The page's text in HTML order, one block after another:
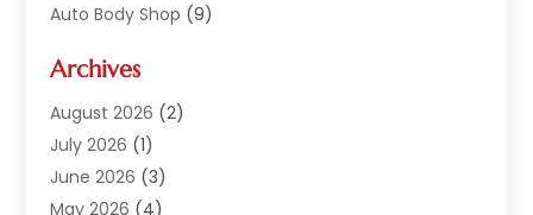
Auto Body Shop (9)
Auto Dealers
Auto Glass(8)
Auto Insurance
Auto Parts (14)
Auto Parts Dealer
Archives
August 2026 (2)
July 2026 (1)
June 2026 (3)
May 2026 (4)